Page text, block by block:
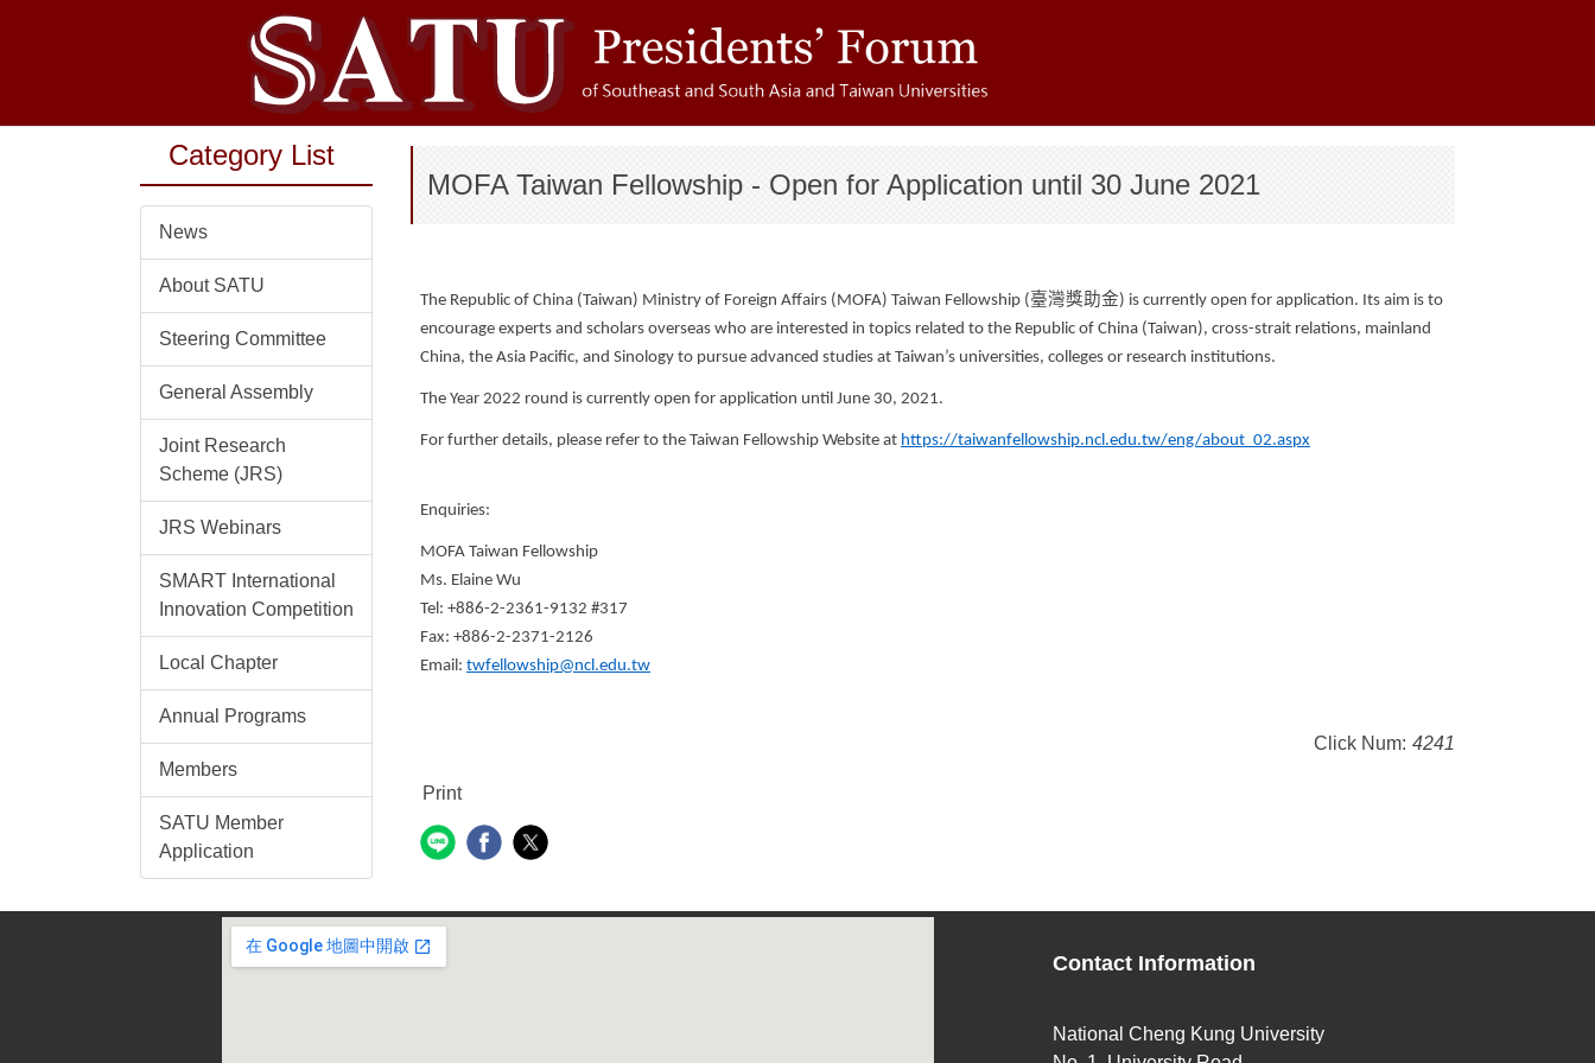
content
Category List
News
About SATU
Steering Committee
General Assembly
Joint Research
Scheme (JRS)
JRS Webinars
SMART International
Innovation Competition
Local Chapter
Annual Programs
Members
SATU Member
Application
MOFA Taiwan Fellowship - Open for Application until 30 June 2021
The Republic of China (Taiwan) Ministry of Foreign Affairs (MOFA) Taiwan Fellowship (臺灣獎助金) is currently open for application. Its aim is to
encourage experts and scholars overseas who are interested in topics related to the Republic of China (Taiwan), cross-strait relations, mainland
China, the Asia Pacific, and Sinology to pursue advanced studies at Taiwan’s universities, colleges or research institutions.
The Year 2022 round is currently open for application until June 30, 2021.
For further details, please refer to the Taiwan Fellowship Website at https://taiwanfellowship.ncl.edu.tw/eng/about_02.aspx
Enquiries:
MOFA Taiwan Fellowship
Ms. Elaine Wu
Tel: +886-2-2361-9132 #317
Fax: +886-2-2371-2126
Email: twfellowship@ncl.edu.tw
Click Num: 4241
Print
Contact Information
National Cheng Kung University